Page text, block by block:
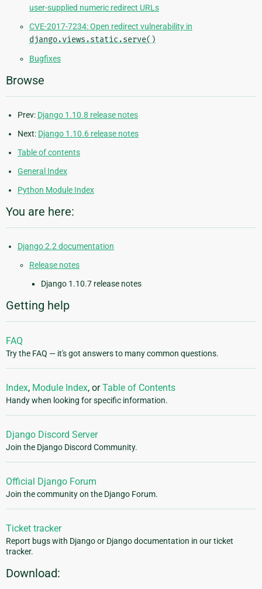
user-supplied numeric redirect URLs
CVE-2017-7234: Open redirect vulnerability in
django.views.static.serve()
Bugfixes
Browse
Prev: Django 1.10.8 release notes
Next: Django 1.10.6 release notes
Table of contents
General Index
Python Module Index
You are here:
Django 2.2 documentation
Release notes
Django 1.10.7 release notes
Getting help
FAQ
Try the FAQ — it's got answers to many common questions.
Index, Module Index, orTable of Contents
Handy when looking for specific information.
Django Discord Server
Join the Django Discord Community.
Official Django Forum
Join the community on the Django Forum.
Ticket tracker
Report bugs with Django or Django documentation in our ticket
tracker.
Download: